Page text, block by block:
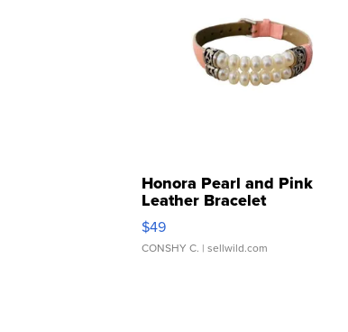
Honora Pearl and Pink
Leather Bracelet
Adjustable Buckle Clo...
$49
CONSHY C. | sellwild.com